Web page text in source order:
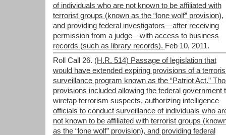
of individuals who are not known to be affiliated with
terrorist groups (known as the “lone wolf” provision),
and providing federal investigators—after receiving
permission from a judge—with access to business
records (such as library records). Feb 10, 2011.
Roll Call 26. (H.R. 514) Passage of legislation that
would have extended expiring provisions of a
surveillance program known as the “Patriot Act.”
provisions included allowing the federal government
wiretap terrorism suspects, authorizing intelligence
officials to conduct surveillance of individuals who
not known to be affiliated with terrorist groups
as the “lone wolf” provision), and providing federal